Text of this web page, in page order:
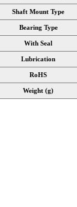
Shaft Mount Type
Bearing Type
With Seal
Lubrication
RoHS
Weight (g)